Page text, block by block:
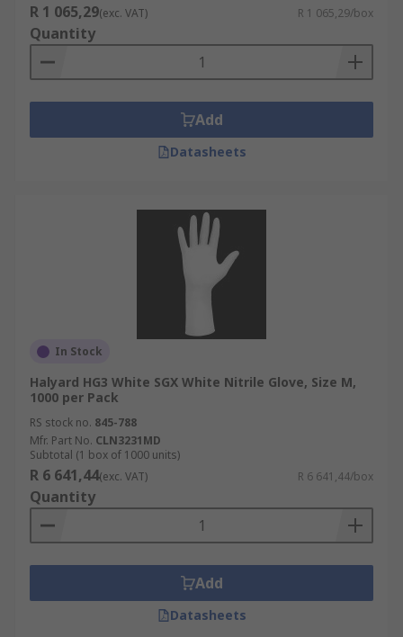
R 1 065,29(exc. VAT) R 1 065,29/box
Quantity
Add
Datasheets
In Stock
Halyard HG3 White SGX White Nitrile Glove, Size M,
1000 per Pack
RS stock no. 845-788
Mfr. Part No. CLN3231MD
Subtotal (1 box of 1000 units)
R 6 641,44(exc. VAT) R 6 641,44/box
Quantity
Add
Datasheets